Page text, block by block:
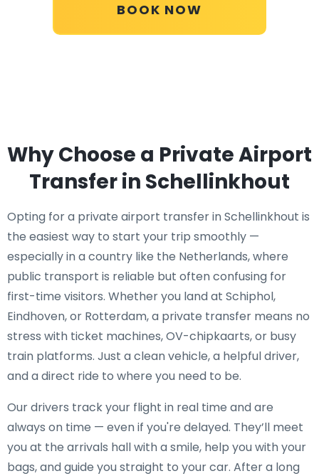
BOOK NOW
Why Choose a Private Airport
Transfer in Schellinkhout
Opting for a private airport transfer in Schellinkhout is
the easiest way to start your trip smoothly —
especially in a country like the Netherlands, where
public transport is reliable but often confusing for
first-time visitors. Whether you land at Schiphol,
Eindhoven, or Rotterdam, a private transfer means no
stress with ticket machines, OV-chipkaarts, or busy
train platforms. Just a clean vehicle, a helpful driver,
and a direct ride to where you need to be.
Our drivers track your flight in real time and are
always on time — even if you're delayed. They’ll meet
you at the arrivals hall with a smile, help you with your
bags, and guide you straight to your car. After a long